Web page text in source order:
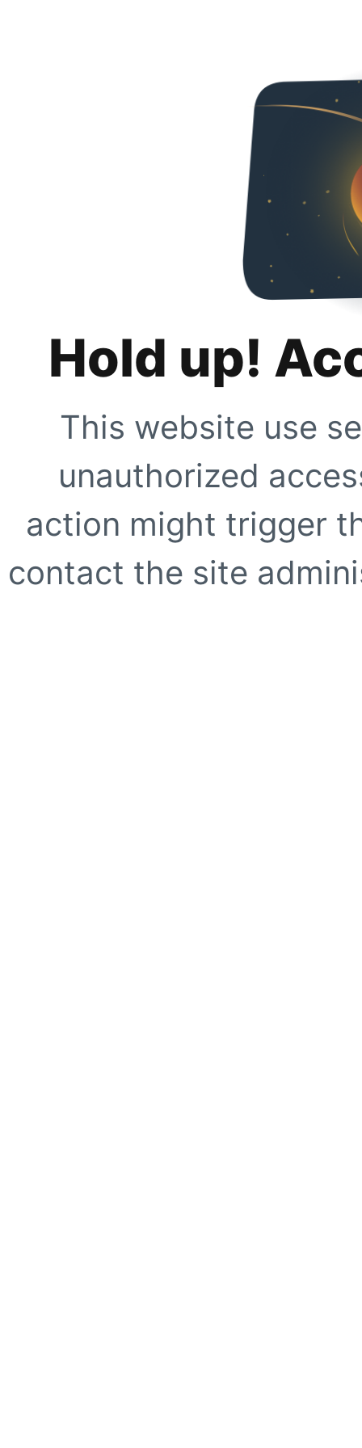
Hold up!
This website use
unauthorized
action might trigger
contact the site